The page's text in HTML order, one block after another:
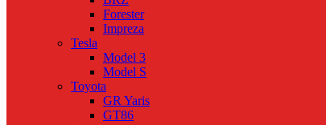
Forester
Impreza
Tesla
Model 3
Model S
Toyota
GR Yaris
GT86